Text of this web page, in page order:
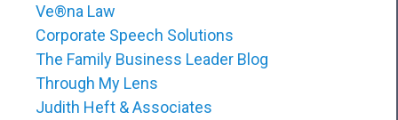
Ve®na Law
Corporate Speech Solutions
The Family Business Leader Blog
Through My Lens
Judith Heft & Associates